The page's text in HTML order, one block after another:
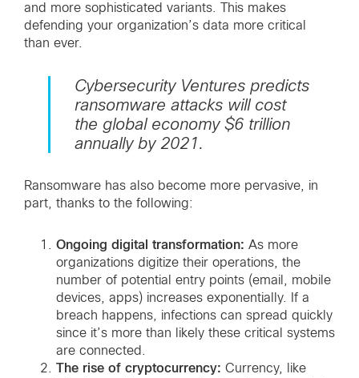
and more sophisticated variants. This makes
defending your organization’s data more critical
than ever.
Cybersecurity Ventures predicts
ransomware attacks will cost
the global economy $6 trillion
annually by 2021.
Ransomware has also become more pervasive, in
part, thanks to the following:
Ongoing digital transformation: As more
organizations digitize their operations, the
number of potential entry points (email, mobile
devices, apps) increases exponentially. If a
breach happens, infections can spread quickly
since it’s more than likely these critical systems
are connected.
The rise of cryptocurrency: Currency, like